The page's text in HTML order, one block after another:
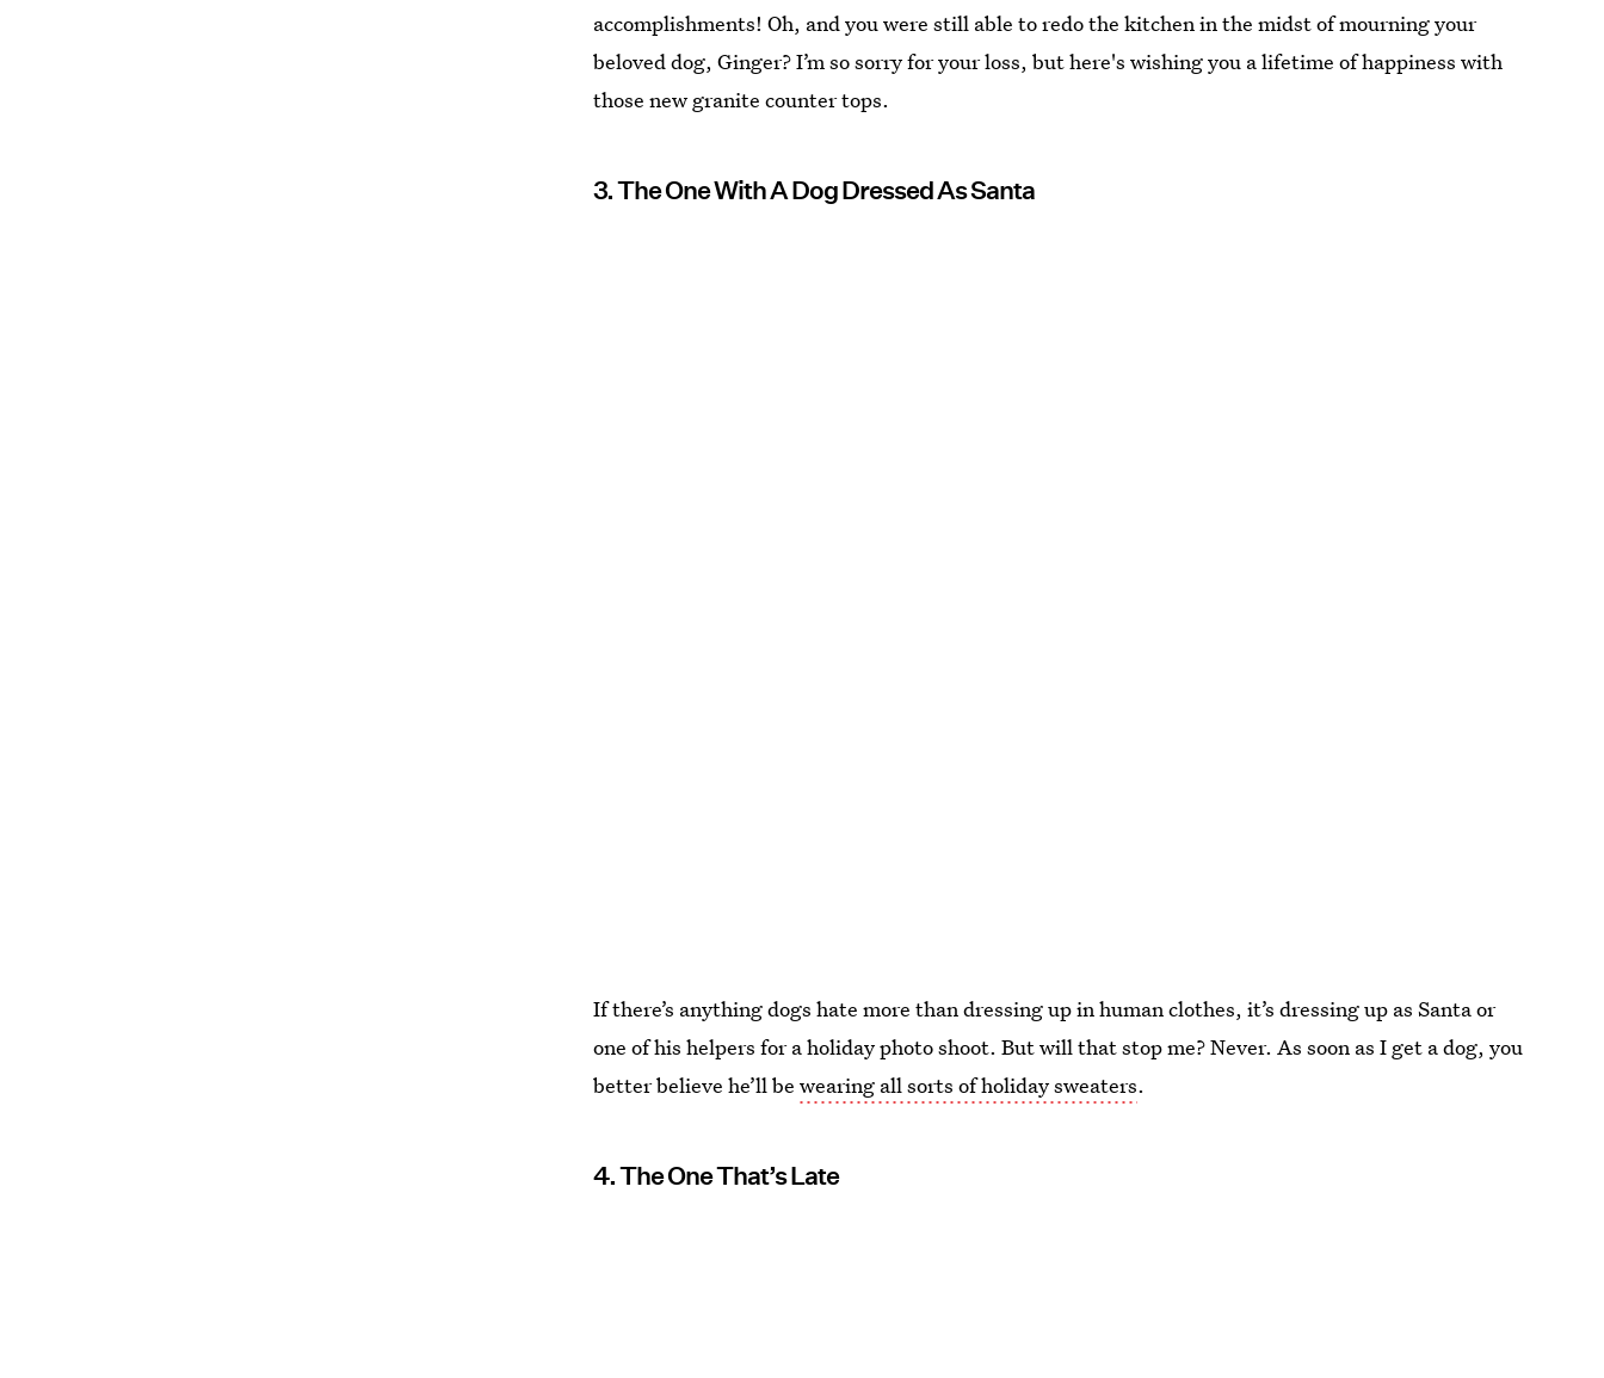
accomplishments! Oh, and you were still able to redo the kitchen in the midst of mourning your
beloved dog, Ginger? I’m so sorry for your loss, but here's wishing you a lifetime of happiness with
those new granite counter tops.
3. The One With A Dog Dressed As Santa
If there’s anything dogs hate more than dressing up in human clothes, it’s dressing up as Santa or
one of his helpers for a holiday photo shoot. But will that stop me? Never. As soon as I get a dog, you
better believe he’ll bewearing all sorts of holiday sweaters.
4. The One That’s Late